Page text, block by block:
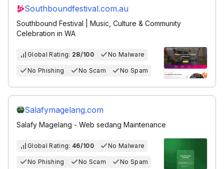
Southboundfestival.com.au
Southbound Festival | Music, Culture & Community
Celebration in WA
Global Rating: 28/100 No Malware
No Phishing No Scam No Spam
Salafymagelang.com
Salafy Magelang - Web sedang Maintenance
Global Rating: 46/100 No Malware
No Phishing No Scam No Spam